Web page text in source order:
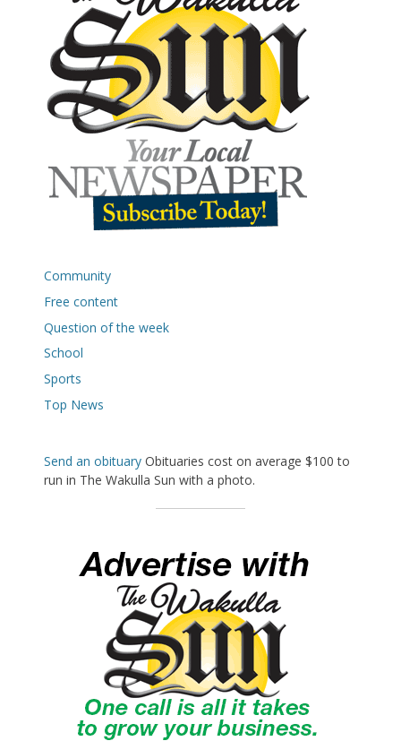
Community
Free content
Question of the week
School
Sports
Top News
Send an obituary Obituaries cost on average $100 to
run in The Wakulla Sun with a photo.